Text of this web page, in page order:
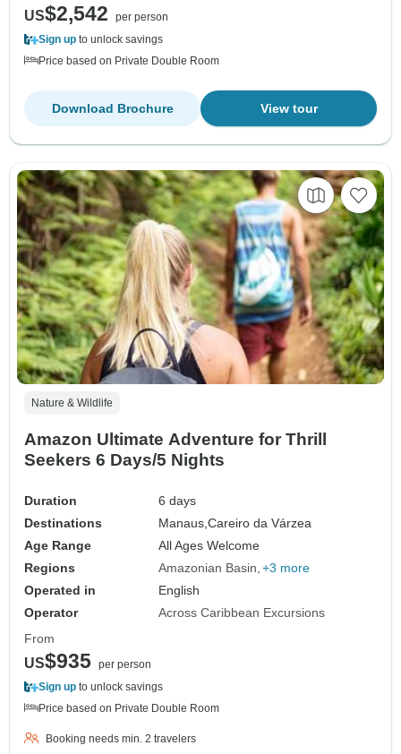
US$2,542
per person
Sign up to unlock savings
Price based on Private Double Room
View tour
Download Brochure
Nature & Wildlife
Amazon Ultimate Adventure for Thrill
Seekers 6 Days/5 Nights
Duration
6 days
Destinations
Manaus,Careiro da Várzea
Age Range
All Ages Welcome
Regions
Amazonian Basin +3 more
Operated in
English
Operator
Across Caribbean Excursions
From
US$935 per person
Sign up to unlock savings
Price based on Private Double Room
Booking needs min. 2 travelers